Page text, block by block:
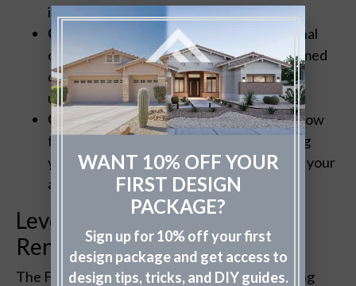
is what gets executed.
Cost-Effectiveness:By visualizing the final
outcome beforehand, you can make informed
decisions, avoiding costly mistakes or
unnecessary repaints.
Customization:Professional mock-ups allow
for easy tweaks and adjustments, ensuring
your home’s exterior perfectly aligns with your
aesthetic preferences.
Leveraging High-Fidelity
Renderings
The Fade Group distinguishes itself by providing
WANT 10% OFF YOUR
FIRST DESIGN
PACKAGE?
Sign up for 10% off your first
design package and get access to
design tips, tricks, and DIY guides.